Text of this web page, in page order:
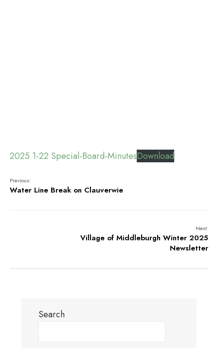
2025 1-22 Special-Board-MinutesDownload
Previous:
Water Line Break on Clauverwie
Next:
Village of Middleburgh Winter 2025
Newsletter
Search